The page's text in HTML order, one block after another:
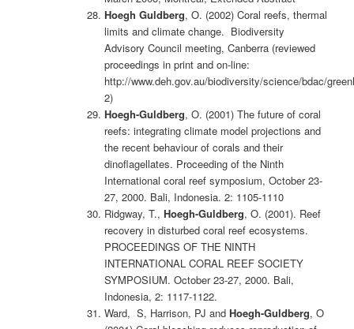
Hoegh Guldberg, O. (2002) Coral reefs, thermal
limits and climate change. Biodiversity
Advisory Council meeting, Canberra (reviewed
proceedings in print and on-line:
http://www.deh.gov.au/biodiversity/science/bdac/
2)
Hoegh-Guldberg, O. (2001) The future of coral
reefs: integrating climate model projections and
the recent behaviour of corals and their
dinoflagellates. Proceeding of the Ninth
International coral reef symposium, October 23-
27, 2000. Bali, Indonesia. 2: 1105-1110
Ridgway, T., Hoegh-Guldberg, O. (2001). Reef
recovery in disturbed coral reef ecosystems.
PROCEEDINGS OF THE NINTH
INTERNATIONAL CORAL REEF SOCIETY
SYMPOSIUM. October 23-27, 2000. Bali,
Indonesia, 2: 1117-1122.
Ward, S, Harrison, PJ and Hoegh-Guldberg, O